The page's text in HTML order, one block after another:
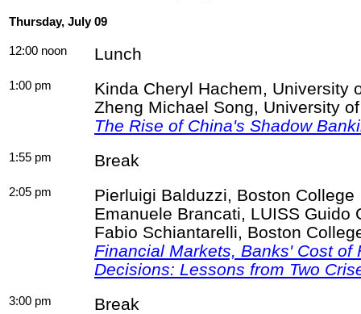
Thursday, July 09
12:00 noon Lunch
1:00 pm Kinda Cheryl Hachem, University
Zheng Michael Song, University
The Rise of China's Shadow
1:55 pm Break
2:05 pm Pierluigi Balduzzi, Boston College
Emanuele Brancati, LUISS Guido
Fabio Schiantarelli, Boston
Financial Markets, Banks' Cost of
Decisions: Lessons from Two
3:00 pm Break